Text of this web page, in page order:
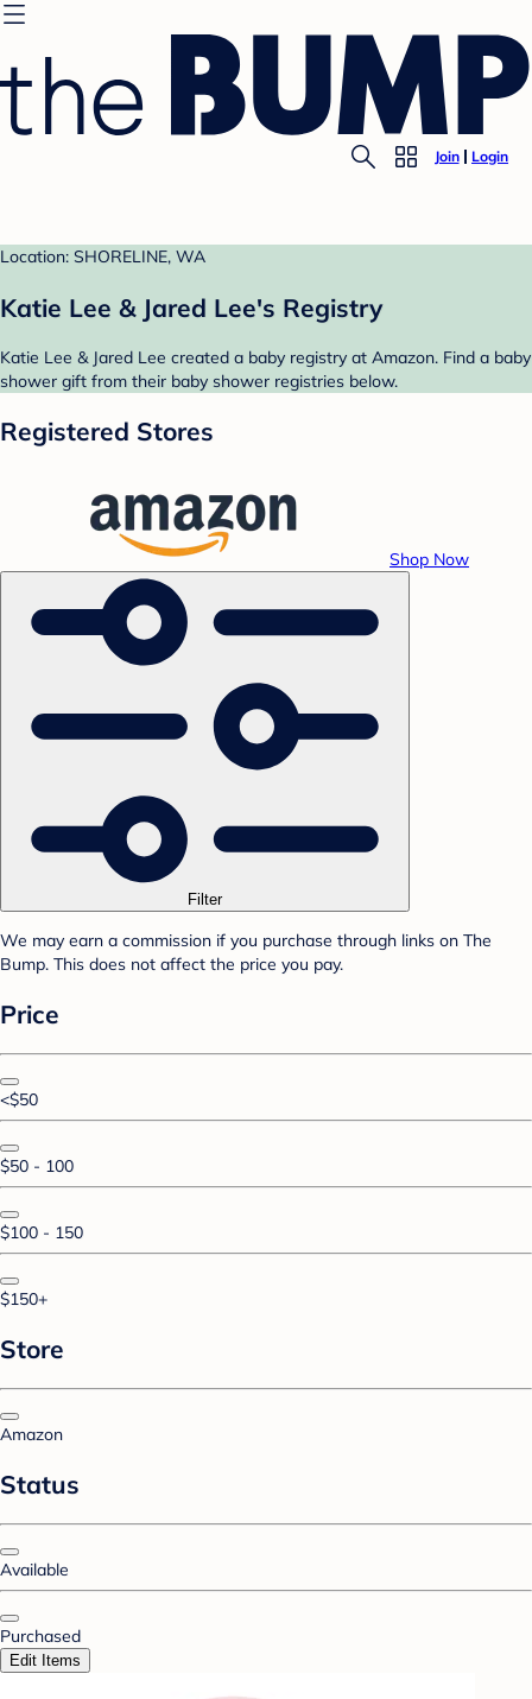
Join Login
Location: SHORELINE, WA
Katie Lee & Jared Lee's Registry
Katie Lee & Jared Lee created a baby registry at Amazon. Find a baby
shower gift from their baby shower registries below.
Registered Stores
Shop Now
Filter
We may earn a commission if you purchase through links on The
Bump. This does not affect the price you pay.
Price
<$50
$50 - 100
$100 - 150
$150+
Store
Amazon
Status
Available
Purchased
Edit Items